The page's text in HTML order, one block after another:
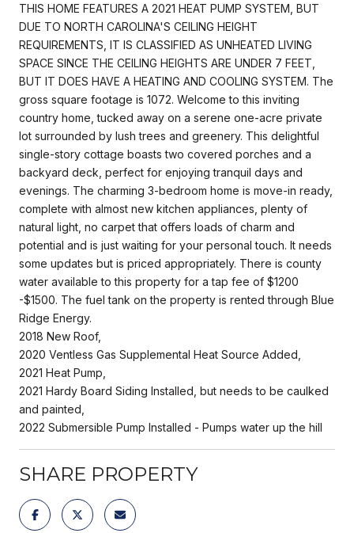
THIS HOME FEATURES A 2021 HEAT PUMP SYSTEM, BUT
DUE TO NORTH CAROLINA'S CEILING HEIGHT
REQUIREMENTS, IT IS CLASSIFIED AS UNHEATED LIVING
SPACE SINCE THE CEILING HEIGHTS ARE UNDER 7 FEET,
BUT IT DOES HAVE A HEATING AND COOLING SYSTEM. The
gross square footage is 1072. Welcome to this inviting
country home, tucked away on a serene one-acre private
lot surrounded by lush trees and greenery. This delightful
single-story cottage boasts two covered porches and a
backyard deck, perfect for enjoying tranquil days and
evenings. The charming 3-bedroom home is move-in ready,
complete with almost new kitchen appliances, plenty of
natural light, no carpet that offers loads of charm and
potential and is just waiting for your personal touch. It needs
some updates but is priced appropriately. There is county
water available to this property for a tap fee of $1200
-$1500. The fuel tank on the property is rented through Blue
Ridge Energy.
2018 New Roof,
2020 Ventless Gas Supplemental Heat Source Added,
2021 Heat Pump,
2021 Hardy Board Siding Installed, but needs to be caulked
and painted,
2022 Submersible Pump Installed - Pumps water up the hill
SHARE PROPERTY